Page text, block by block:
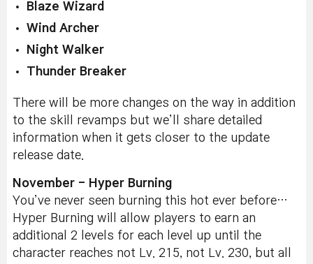
Blaze Wizard
Wind Archer
Night Walker
Thunder Breaker
There will be more changes on the way in addition
to the skill revamps but we’ll share detailed
information when it gets closer to the update
release date.
November - Hyper Burning
You’ve never seen burning this hot ever before…
Hyper Burning will allow players to earn an
additional 2 levels for each level up until the
character reaches not Lv. 215, not Lv. 230, but all